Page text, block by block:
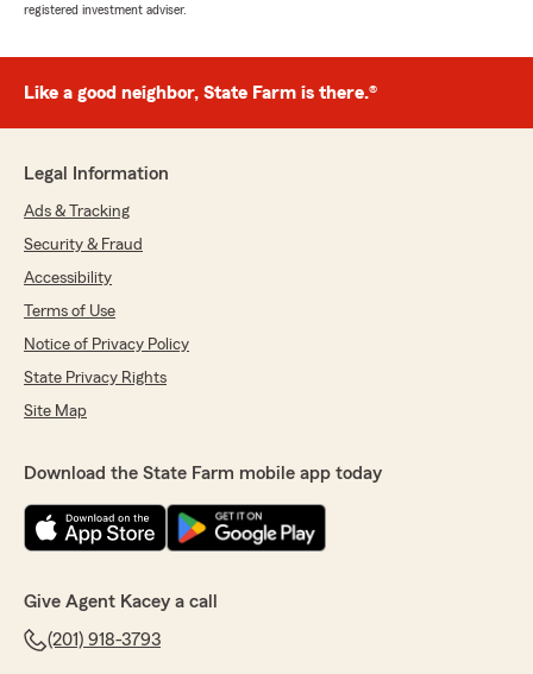
registered investment adviser.
Like a good neighbor, State Farm is there.®
Legal Information
Ads & Tracking
Security & Fraud
Accessibility
Terms of Use
Notice of Privacy Policy
State Privacy Rights
Site Map
Download the State Farm mobile app today
Give Agent Kacey a call
(201) 918-3793